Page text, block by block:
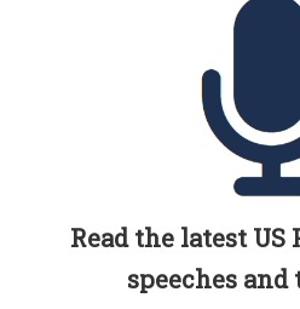
Read the latest US
speeches